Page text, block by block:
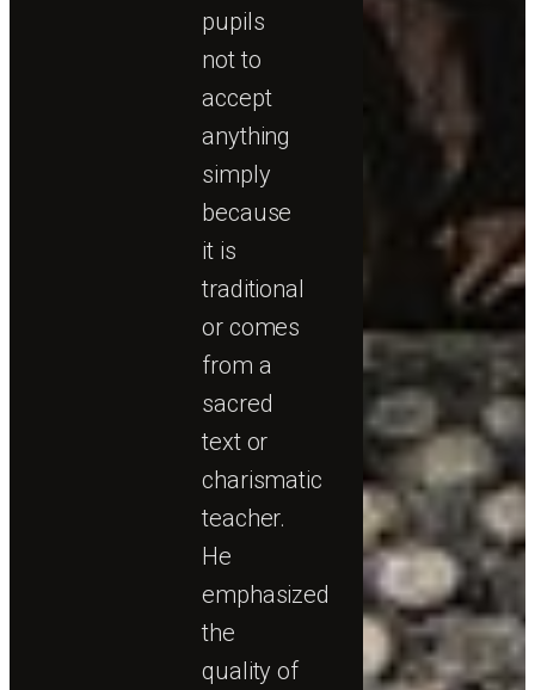
pupils
not to
accept
anything
simply
because
it is
traditional
or comes
from a
sacred
text or
charismatic
teacher.
He
emphasized
the
quality of